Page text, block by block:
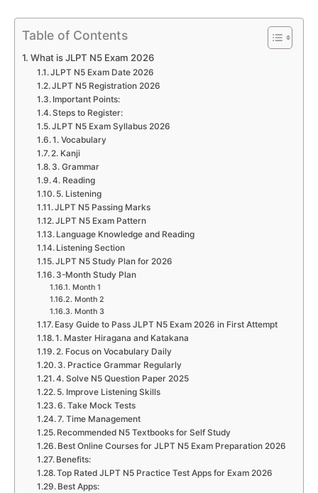
Table of Contents
What is JLPT N5 Exam 2026
JLPT N5 Exam Date 2026
JLPT N5 Registration 2026
Important Points:
Steps to Register:
JLPT N5 Exam Syllabus 2026
1. Vocabulary
2. Kanji
3. Grammar
4. Reading
5. Listening
JLPT N5 Passing Marks
JLPT N5 Exam Pattern
Language Knowledge and Reading
Listening Section
JLPT N5 Study Plan for 2026
3-Month Study Plan
Month 1
Month 2
Month 3
Easy Guide to Pass JLPT N5 Exam 2026 in First Attempt
1. Master Hiragana and Katakana
2. Focus on Vocabulary Daily
3. Practice Grammar Regularly
4. Solve N5 Question Paper 2025
5. Improve Listening Skills
6. Take Mock Tests
7. Time Management
Recommended N5 Textbooks for Self Study
Best Online Courses for JLPT N5 Exam Preparation 2026
Benefits:
Top Rated JLPT N5 Practice Test Apps for Exam 2026
Best Apps: